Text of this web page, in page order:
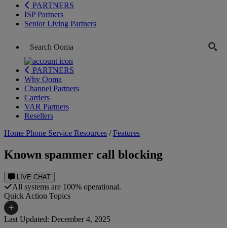
PARTNERS
ISP Partners
Senior Living Partners
PARTNERS
Why Ooma
Channel Partners
Carriers
VAR Partners
Resellers
LIVE CHAT
All systems are 100% operational.
Quick Action Topics
+
Home Phone Service Resources /Features
Known spammer call blocking
Last Updated: December 4, 2025